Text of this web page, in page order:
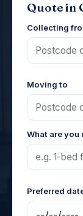
Quote in
Collecting
Moving to
What are you
Preferred